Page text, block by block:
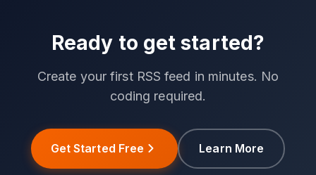
Ready to get started?
Create your first RSS feed in minutes. No
coding required.
Get Started Free Learn More